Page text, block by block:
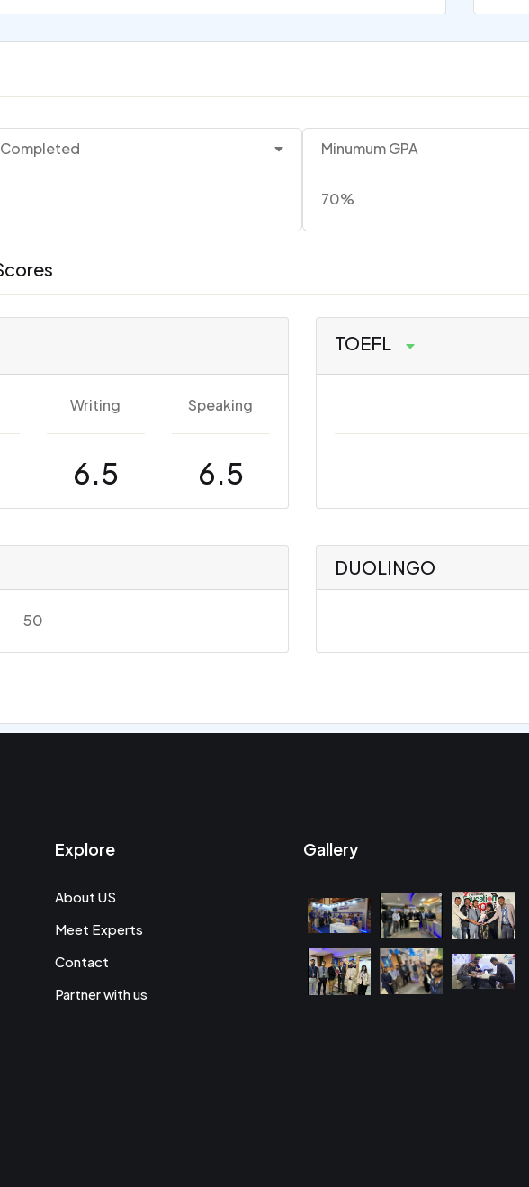
Minumum GPA
70%
Writing
6.5
Speaking
6.5
TOEFL
50
DUOLINGO
Explore
About US
Meet Experts
Contact
Partner with us
Gallery